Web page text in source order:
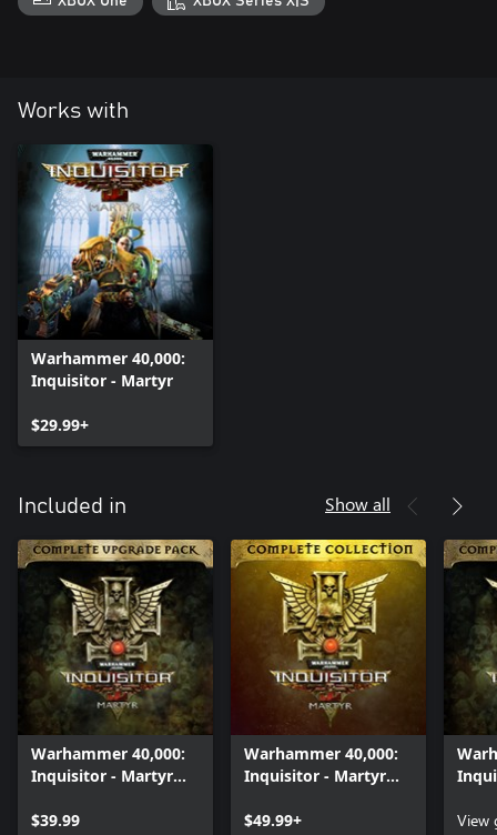
Works with
Warhammer 40,000:
Inquisitor - Martyr
$29.99+
Included in Show all
Warhammer 40,000:
Inquisitor - Martyr
Pack
$39.99
Warhammer 40,000:
Inquisitor - Martyr
$49.99+
Pack
View